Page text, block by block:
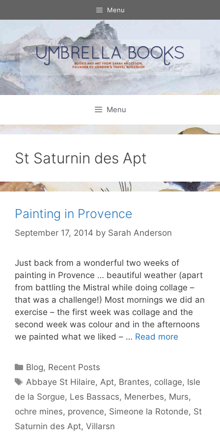
to
Menu
Menu
St Saturnin des Apt
Painting in Provence
September 17, 2014 by Sarah Anderson
Just back from a wonderful two weeks of
painting in Provence … beautiful weather (apart
from battling the Mistral while doing collage –
that was a challenge!) Most mornings we did an
exercise – the first week was collage and the
second week was colour and in the afternoons
we painted what we liked – … Read more
Categories
Blog, Recent Posts
Tags
Abbaye St Hilaire, Apt, Brantes, collage, Isle
de la Sorgue, Les Bassacs, Menerbes, Murs,
ochre mines, provence, Simeone la Rotonde, St
Saturnin des Apt, Villarsn